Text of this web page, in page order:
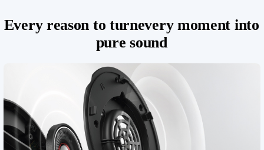
Every reason to turnevery moment into
pure sound